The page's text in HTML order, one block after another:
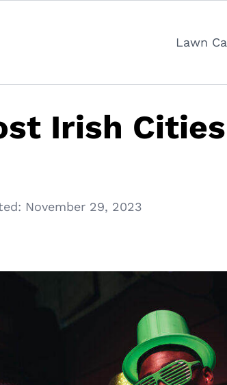
Lawn
Irish
November 29, 2023